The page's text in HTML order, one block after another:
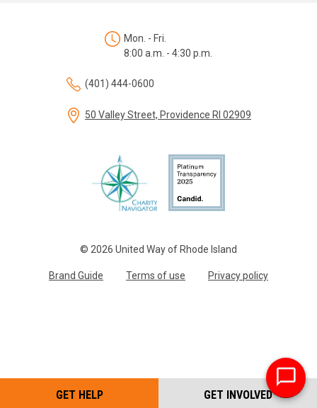
GET HELP GET INVOLVED
© 2026 United Way of Rhode Island
Brand Guide Terms of use Privacy policy
Mon. - Fri.
8:00 a.m. - 4:30 p.m.
(401) 444-0600
50 Valley Street, Providence RI 02909